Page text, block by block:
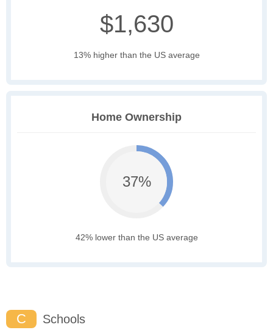
$1,630
13% higher than the US average
Home Ownership
37%
42% lower than the US average
C Schools